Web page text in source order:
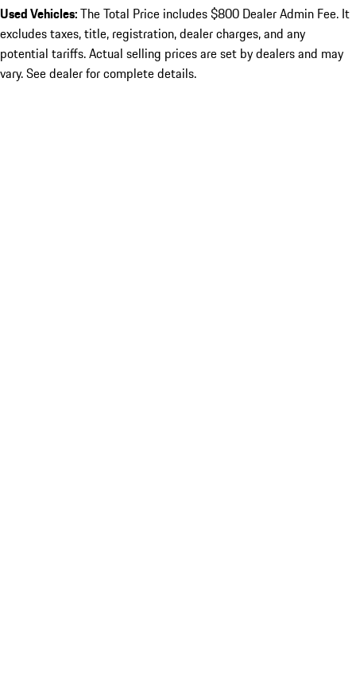
Used Vehicles:The Total Price includes $800 Dealer Admin Fee. It
excludes taxes, title, registration, dealer charges, and any
potential tariffs. Actual selling prices are set by dealers and may
vary. See dealer for complete details.